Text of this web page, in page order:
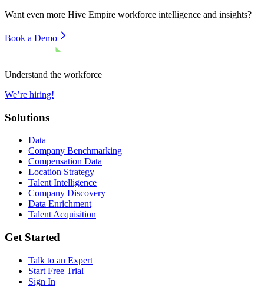
Want even more Hive Empire workforce intelligence and insights?
Book a Demo
Understand the workforce
We’re hiring!
Solutions
Data
Company Benchmarking
Compensation Data
Location Strategy
Talent Intelligence
Company Discovery
Data Enrichment
Talent Acquisition
Get Started
Talk to an Expert
Start Free Trial
Sign In